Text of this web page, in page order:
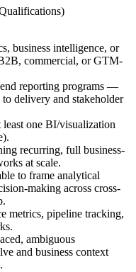
business intelligence, or
commercial, or GTM-
reporting programs —
delivery and stakeholder
one BI/visualization
recurring, full business-
at scale.
to frame analytical
making across cross-
metrics, pipeline tracking,
ambiguous
and business context